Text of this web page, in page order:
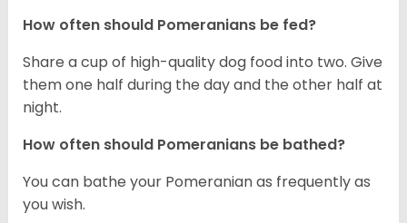
How often should Pomeranians be fed?
Share a cup of high-quality dog food into two. Give
them one half during the day and the other half at
night.
How often should Pomeranians be bathed?
You can bathe your Pomeranian as frequently as
you wish.